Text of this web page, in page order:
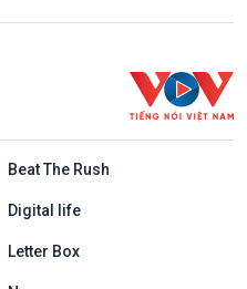
Beat The Rush
Digital life
Letter Box